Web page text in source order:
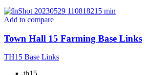
Add to compare
Town Hall 15 Farming Base Links
TH15 Base Links